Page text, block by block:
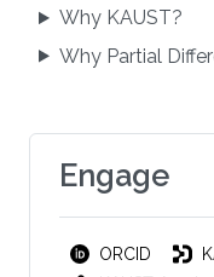
Why KAUST?
Why Partial
Engage
ORCID